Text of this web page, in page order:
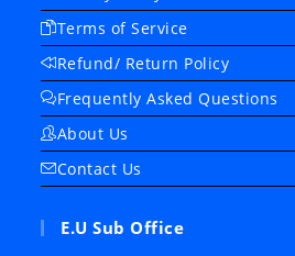
Terms of Service
Refund/ Return Policy
Frequently Asked Questions
About Us
Contact Us
E.U Sub Office